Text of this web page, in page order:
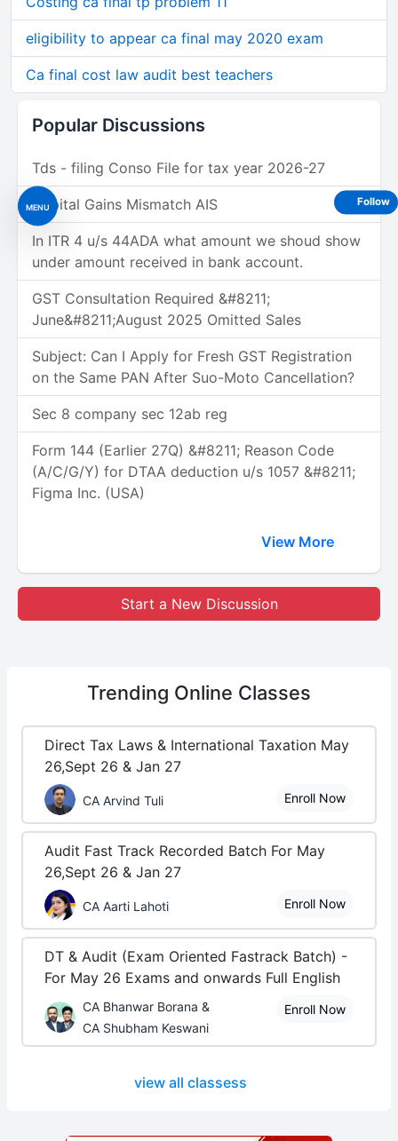
MENU
eligibility to appear ca final may 2020 exam
Ca final cost law audit best teachers
Popular Discussions
Tds - filing Conso File for tax year 2026-27
Capital Gains Mismatch AIS
In ITR 4 u/s 44ADA what amount we shoud show
under amount received in bank account.
GST Consultation Required &#8211;
June&#8211;August 2025 Omitted Sales
Subject: Can I Apply for Fresh GST Registration
on the Same PAN After Suo-Moto Cancellation?
Sec 8 company sec 12ab reg
Form 144 (Earlier 27Q) &#8211; Reason Code
(A/C/G/Y) for DTAA deduction u/s 1057 &#8211;
Figma Inc. (USA)
View More
Start a New Discussion
Trending Online Classes
Direct Tax Laws & International Taxation May
26,Sept 26 & Jan 27
CA Arvind Tuli Enroll Now
Audit Fast Track Recorded Batch For May
26,Sept 26 & Jan 27
CA Aarti Lahoti Enroll Now
DT & Audit (Exam Oriented Fastrack Batch) -
For May 26 Exams and onwards Full English
CA Bhanwar Borana &
CA Shubham Keswani
Enroll Now
view all classess
Follow